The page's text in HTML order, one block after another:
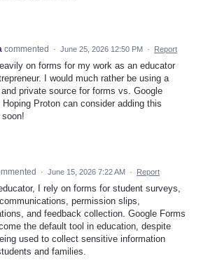
commented · June 25, 2026 12:50 PM · Report
on forms for my work as an educator
I would much rather be using a
private source for forms vs. Google
Hoping Proton can consider adding this
· June 15, 2026 7:22 AM · Report
I rely on forms for student surveys,
permission slips,
and feedback collection. Google Forms
the default tool in education, despite
used to collect sensitive information
and families.